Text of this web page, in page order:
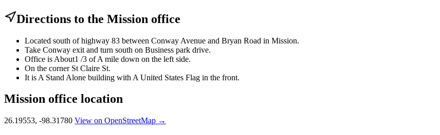
Directions to the Mission office
Located south of highway 83 between Conway Avenue and Bryan Road in Mission.
Take Conway exit and turn south on Business park drive.
Office is About1 /3 of A mile down on the left side.
On the corner St Claire St.
It is A Stand Alone building with A United States Flag in the front.
Mission office location
26.19553, -98.31780 View on OpenStreetMap →